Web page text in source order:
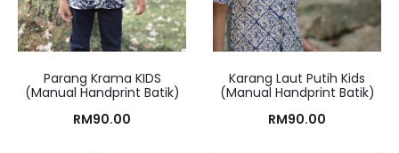
Parang Krama KIDS
(Manual Handprint Batik)
RM90.00
Karang Laut Putih Kids
(Manual Handprint Batik)
RM90.00